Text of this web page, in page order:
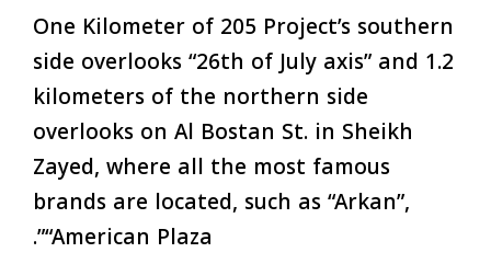
One Kilometer of 205 Project’s southern
side overlooks “26th of July axis” and 1.2
kilometers of the northern side
overlooks on Al Bostan St. in Sheikh
Zayed, where all the most famous
brands are located, such as “Arkan”,
“American Plaza”.